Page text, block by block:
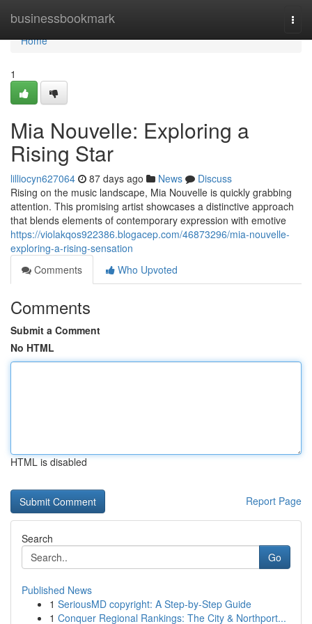
businessbookmark
Home
Home
1
Mia Nouvelle: Exploring a
Rising Star
lilliocyn627064 87 days ago News
Discuss
Rising on the music landscape, Mia Nouvelle is quickly grabbing
attention. This promising artist showcases a distinctive approach
that blends elements of contemporary expression with emotive
https://violakqos922386.blogacep.com/46873296/mia-nouvelle-
exploring-a-rising-sensation
Comments
Who Upvoted
Comments
Submit a Comment
No HTML
HTML is disabled
Report Page
Search
Go
Published News
1 SeriousMD copyright: A Step-by-Step Guide
1 Conquer Regional Rankings: The City & Northport...